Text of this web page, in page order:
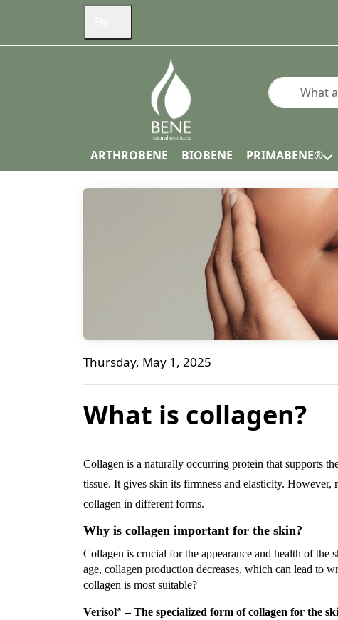
Enter a
ARTHROBENE BIOBENE PRIMABENE®
Thursday, May 1, 2025
Bene Naturalproducts
What is collagen?
Collagen is a naturally occurring protein that supports
tissue. It gives skin its firmness and elasticity. However,
collagen in different forms.
Why is collagen important for the skin?
Collagen is crucial for the appearance and health of the
age, collagen production decreases, which can lead to
collagen is most suitable?
Verisol® – The specialized form of collagen for the